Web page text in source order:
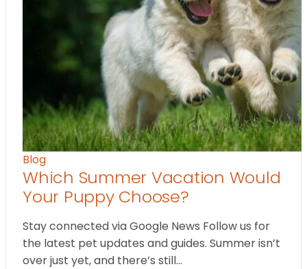
Blog
Which Summer Vacation Would
Your Puppy Choose?
Stay connected via Google News Follow us for
the latest pet updates and guides. Summer isn’t
over just yet, and there’s still…